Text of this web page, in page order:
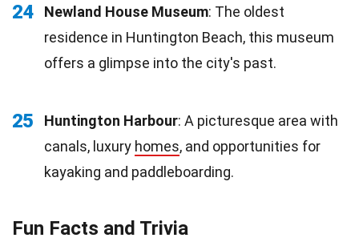
24 Newland House Museum: The oldest
residence in Huntington Beach, this museum
offers a glimpse into the city's past.
25 Huntington Harbour: A picturesque area with
canals, luxury homes, and opportunities for
kayaking and paddleboarding.
Fun Facts and Trivia